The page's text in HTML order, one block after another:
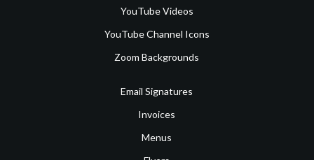
YouTube Videos
YouTube Channel Icons
Zoom Backgrounds
Email Signatures
Invoices
Menus